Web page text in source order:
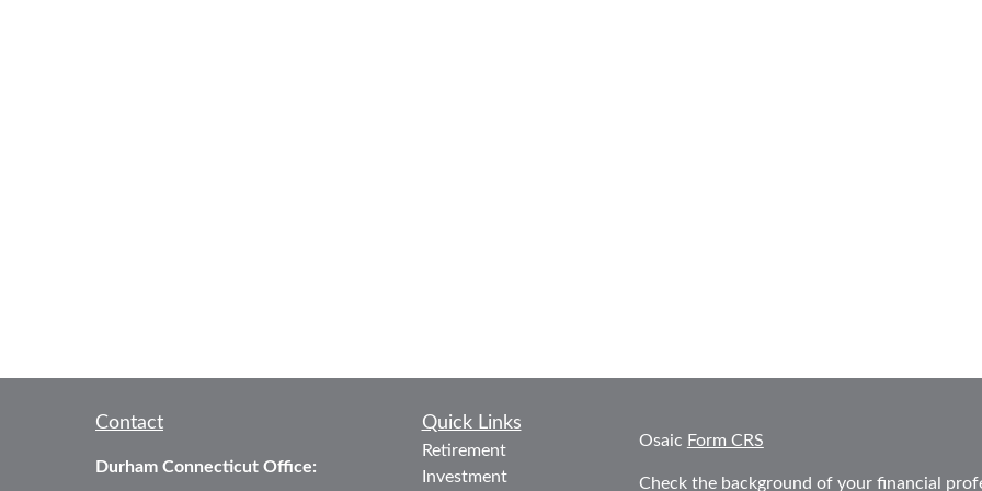
Contact
Durham Connecticut Office:
Quick Links
Retirement
Investment
Osaic Form CRS
Check the background of your financial